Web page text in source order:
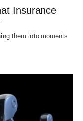
Insurance
them into moments